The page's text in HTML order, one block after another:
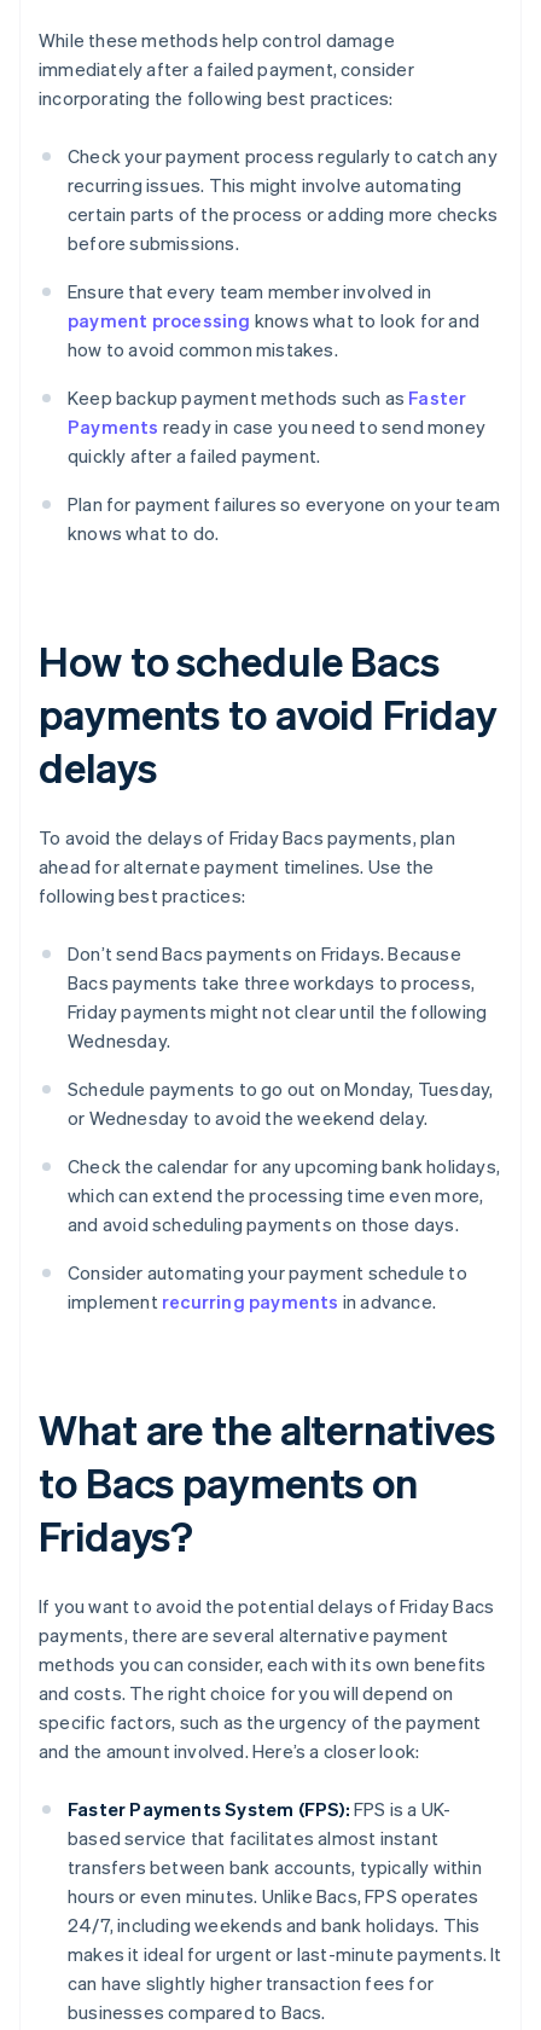
While these methods help control damage
immediately after a failed payment, consider
incorporating the following best practices:
Check your payment process regularly to catch any
recurring issues. This might involve automating
certain parts of the process or adding more checks
before submissions.
Ensure that every team member involved in
payment processing knows what to look for and
how to avoid common mistakes.
Keep backup payment methods such as Faster
Payments ready in case you need to send money
quickly after a failed payment.
Plan for payment failures so everyone on your team
knows what to do.
How to schedule Bacs
payments to avoid Friday
delays
To avoid the delays of Friday Bacs payments, plan
ahead for alternate payment timelines. Use the
following best practices:
Don’t send Bacs payments on Fridays. Because
Bacs payments take three workdays to process,
Friday payments might not clear until the following
Wednesday.
Schedule payments to go out on Monday, Tuesday,
or Wednesday to avoid the weekend delay.
Check the calendar for any upcoming bank holidays,
which can extend the processing time even more,
and avoid scheduling payments on those days.
Consider automating your payment schedule to
implement recurring payments in advance.
What are the alternatives
to Bacs payments on
Fridays?
If you want to avoid the potential delays of Friday Bacs
payments, there are several alternative payment
methods you can consider, each with its own benefits
and costs. The right choice for you will depend on
specific factors, such as the urgency of the payment
and the amount involved. Here’s a closer look:
Faster Payments System (FPS): FPS is a UK-
based service that facilitates almost instant
transfers between bank accounts, typically within
hours or even minutes. Unlike Bacs, FPS operates
24/7, including weekends and bank holidays. This
makes it ideal for urgent or last-minute payments. It
can have slightly higher transaction fees for
businesses compared to Bacs.